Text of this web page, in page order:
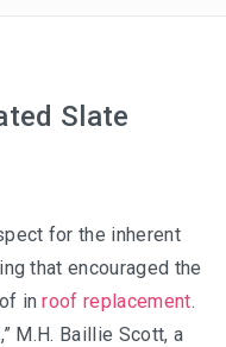
Slate
for the inherent
that encouraged the
inroof replacement.
M.H. Baillie Scott, a